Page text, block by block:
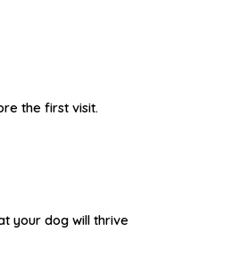
the first visit.
your dog will thrive